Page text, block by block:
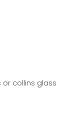
collins glass